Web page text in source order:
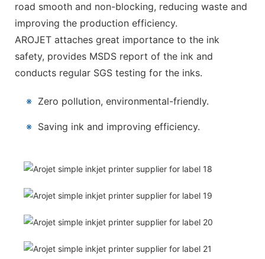
road smooth and non-blocking, reducing waste and
improving the production efficiency.
AROJET attaches great importance to the ink
safety, provides MSDS report of the ink and
conducts regular SGS testing for the inks.
※ Zero pollution, environmental-friendly.
※ Saving ink and improving efficiency.